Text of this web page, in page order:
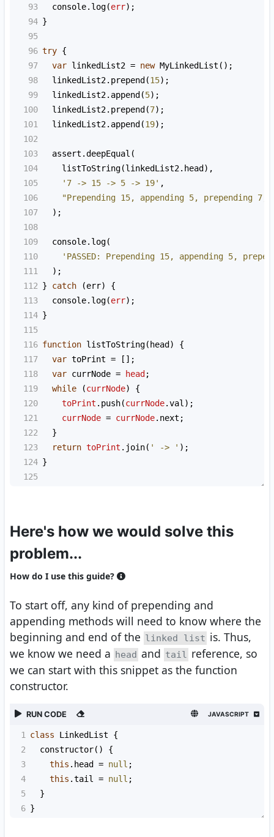
93
console. log(err);
94 }
95
96 try {
97
var linkedList2 = new MyLinkedList ();
98
linkedList2. prepend (15);
99
linkedList2. append (5);
100
linkedList2. prepend (7);
101
linkedList2. append (19);
102
103
assert .deepEqual (
104
listToString(linkedList2. head ),
105
'7 -> 15 -> 5 -> 19' ,
106
"Prepending 15, appending 5, prepending
107
  );
108
109
console. log(
110
'PASSED: Prepending 15, appending 5,
111
  );
112 } catch (err) {
113
console. log(err);
114 }
115
116 function listToString( head ) {
117
var toPrint = [];
118
var currNode = head ;
119
while (currNode) {
120
toPrint . push(currNode.val );
121
currNode = currNode. next ;
122
  }
123
return toPrint . join( ' -> ' );
124 }
125
Here's how we would solve this
problem...
How do I use this guide?
To start off, any kind of prepending and
appending methods will need to know where the
beginning and end of the linked list is. Thus,
we know we need a head and tail reference, so
we can start with this snippet as the function
constructor.
RUN CODE JAVASCRIPT
1 class LinkedList {
2
constructor() {
3
this . head = null ;
4
this .tail = null ;
5
  }
6 }